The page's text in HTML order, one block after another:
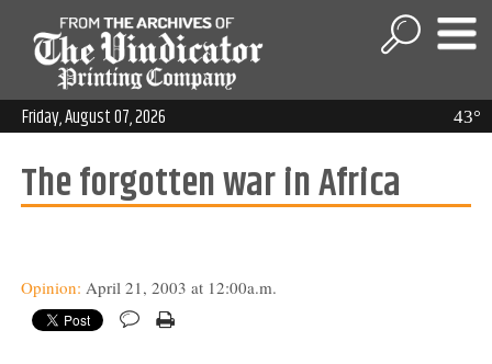
43°
Friday, August 07, 2026
The forgotten war in Africa
Opinion: April 21, 2003 at 12:00a.m.